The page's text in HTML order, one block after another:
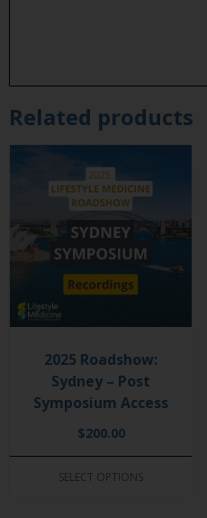
Related products
2025 Roadshow:
Sydney – Post
Symposium Access
$200.00
SELECT OPTIONS